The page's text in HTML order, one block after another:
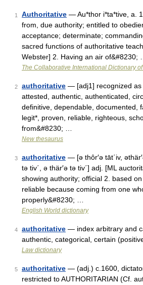
1 Authoritative — Au*thor i*ta*tive, a.
from, due authority; entitled to
acceptance; determinate;
sacred functions of authoritative
Webster] 2. Having an air of&#8230; …
The Collaborative International Dictionary
2 authoritative — [adj1] recognized as
attested, authentic, authenticated,
definitive, dependable, documented,
legit*, proven, reliable, righteous,
from&#8230; …
New thesaurus
3 authoritative — [ə thôr′ə tāt΄iv,
tə tiv΄, ə thär′ə tə tiv΄] adj. [ML
showing authority; official 2. based
reliable because coming from one
properly&#8230; …
English World dictionary
4 authoritative — index arbitrary and
authentic, categorical, certain
Law dictionary
5 authoritative — (adj.) c.1600,
restricted to AUTHORITARIAN (Cf.